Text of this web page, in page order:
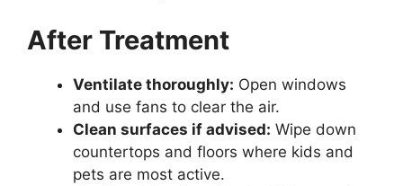
After Treatment
Ventilate thoroughly: Open windows
and use fans to clear the air.
Clean surfaces if advised: Wipe down
countertops and floors where kids and
pets are most active.